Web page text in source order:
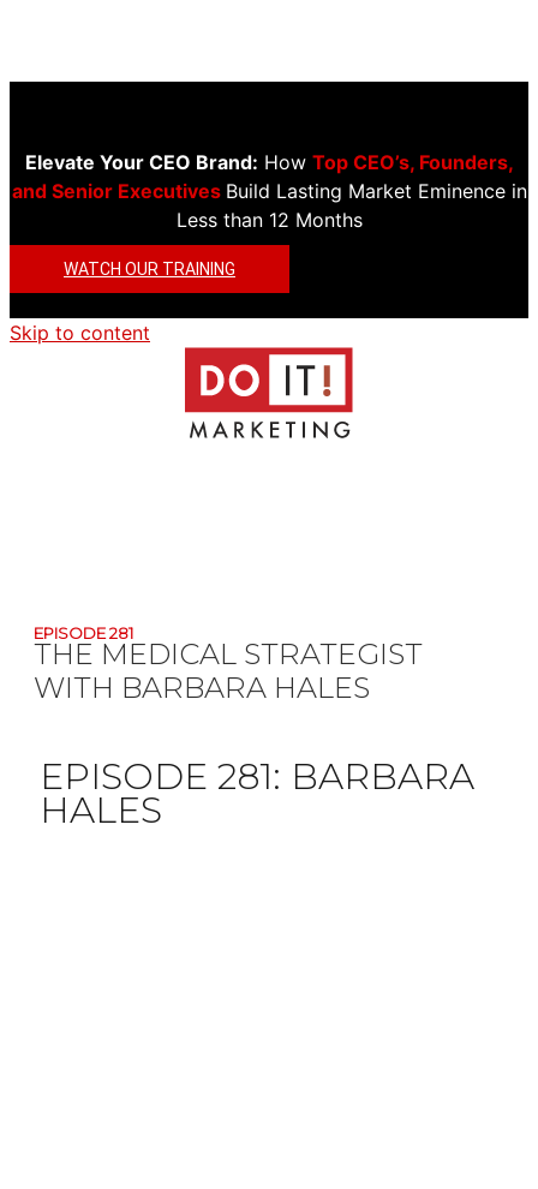
Elevate Your CEO Brand: How Top CEO’s, Founders,
and Senior Executives Build Lasting Market Eminence in
Less than 12 Months
WATCH OUR TRAINING
Skip to content
EPISODE 281
THE MEDICAL STRATEGIST
WITH BARBARA HALES
EPISODE 281: BARBARA
HALES